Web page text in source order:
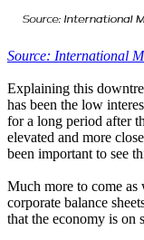
Source: International
Explaining this
has been the low
for a long period after
elevated and more
been important to see
Much more to come as
corporate balance
that the economy is on